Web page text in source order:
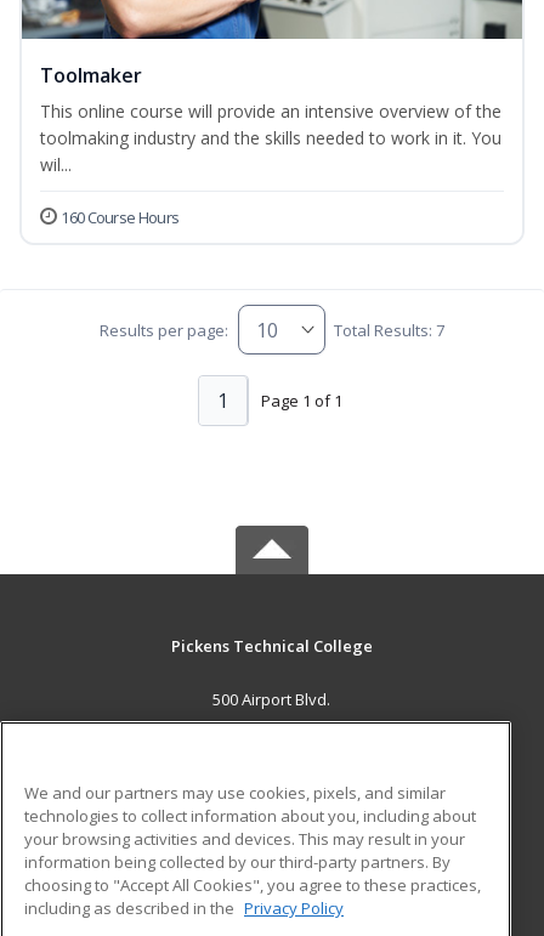
Toolmaker
This online course will provide an intensive overview of the
toolmaking industry and the skills needed to work in it. You
wil...
160 Course Hours
Results per page: Total Results: 7
Page 1 of 1
1
Pickens Technical College
500 Airport Blvd.
Aurora, CO 80011 US
Career Training
ADDITIONAL RESOURCES
Military
Help
Student Blog
We and our partners may use cookies, pixels, and similar
technologies to collect information about you, including about
your browsing activities and devices. This may result in your
information being collected by our third-party partners. By
choosing to "Accept All Cookies", you agree to these practices,
including as described in the Privacy Policy